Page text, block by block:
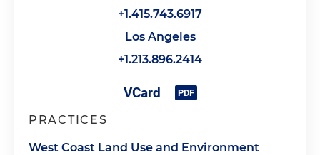
+1.415.743.6917
Los Angeles
+1.213.896.2414
PRACTICES
West Coast Land Use and Environment